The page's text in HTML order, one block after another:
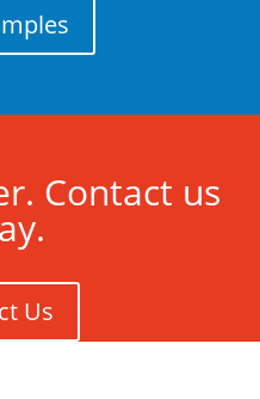
Contact us
Us